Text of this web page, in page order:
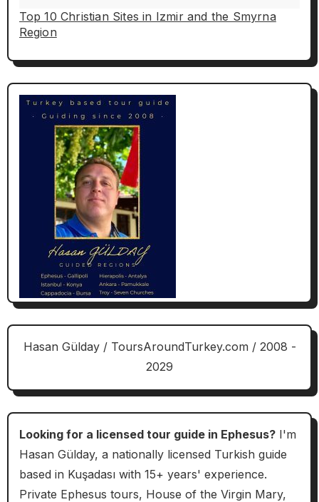
Top 10 Christian Sites in Izmir and the Smyrna
Region
Hasan Gülday / ToursAroundTurkey.com / 2008 -
2029
Looking for a licensed tour guide in Ephesus?I'm
Hasan Gülday, a nationally licensed Turkish guide
based in Kuşadası with 15+ years' experience.
Private Ephesus tours, House of the Virgin Mary,